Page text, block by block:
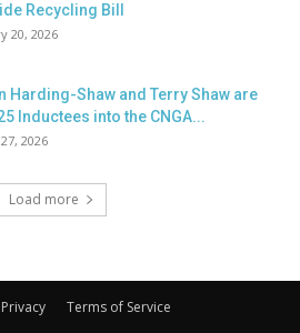
Recycling Bill
20, 2026
Harding-Shaw and Terry Shaw are
Inductees into the CNGA...
2026
Load more
Privacy Terms of Service